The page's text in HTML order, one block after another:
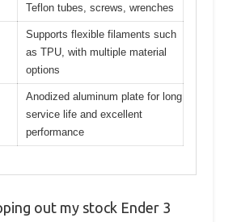
Teflon tubes, screws, wrenches
Supports flexible filaments such
as TPU, with multiple material
options
Anodized aluminum plate for long
service life and excellent
performance
out my stock Ender 3